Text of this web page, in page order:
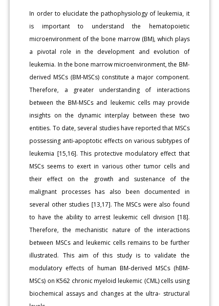
In order to elucidate the pathophysiology of leukemia, it
is important to understand the hematopoietic
microenvironment of the bone marrow (BM), which plays
a pivotal role in the development and evolution of
leukemia. In the bone marrow microenvironment, the BM-
derived MSCs (BM-MSCs) constitute a major component.
Therefore, a greater understanding of interactions
between the BM-MSCs and leukemic cells may provide
insights on the dynamic interplay between these two
entities. To date, several studies have reported that MSCs
possessing anti-apoptotic effects on various subtypes of
leukemia [15,16]. This protective modulatory effect that
MSCs seems to exert in various other tumor cells and
their effect on the growth and sustenance of the
malignant processes has also been documented in
several other studies [13,17]. The MSCs were also found
to have the ability to arrest leukemic cell division [18].
Therefore, the mechanistic nature of the interactions
between MSCs and leukemic cells remains to be further
illustrated. This aim of this study is to validate the
modulatory effects of human BM-derived MSCs (hBM-
MSCs) on K562 chronic myeloid leukemic (CML) cells using
biochemical assays and changes at the ultra- structural